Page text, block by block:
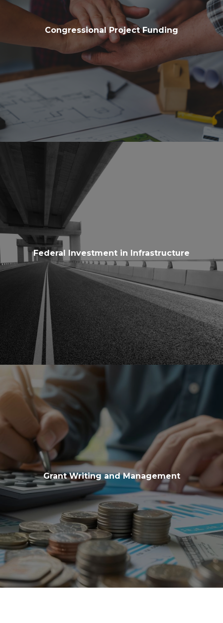
Congressional Project Funding
Federal Investment in Infrastructure
Grant Writing and Management